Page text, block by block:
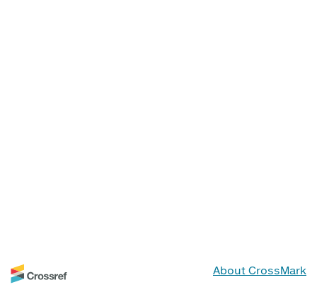
About CrossMark